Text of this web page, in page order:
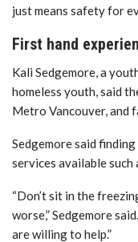
just means safety for
First hand
Kali Sedgemore, a
homeless youth, said
Metro Vancouver, and
Sedgemore said
services available such
“Don’t sit in the
worse,” Sedgemore
are willing to help.”